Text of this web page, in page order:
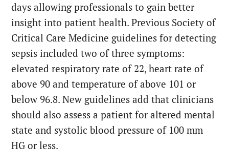
days allowing professionals to gain better
insight into patient health. Previous Society of
Critical Care Medicine guidelines for detecting
sepsis included two of three symptoms:
elevated respiratory rate of 22, heart rate of
above 90 and temperature of above 101 or
below 96.8. New guidelines add that clinicians
should also assess a patient for altered mental
state and systolic blood pressure of 100 mm
HG or less.